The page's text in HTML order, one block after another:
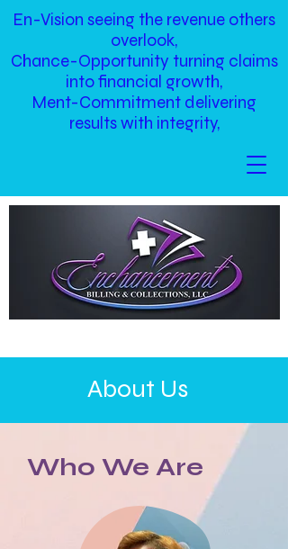
En-Vision seeing the revenue others
overlook,
Chance-Opportunity turning claims
into financial growth,
Ment-Commitment delivering
results with integrity,
About Us
Who We Are